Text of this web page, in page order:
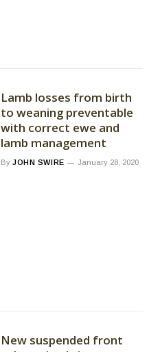
Lamb losses from birth
to weaning preventable
with correct ewe and
lamb management
By JOHN SWIRE January 28, 2020
New suspended front